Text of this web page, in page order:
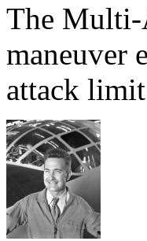
The Multi-
maneuver
attack